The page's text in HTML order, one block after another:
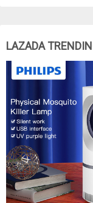
LAZADA